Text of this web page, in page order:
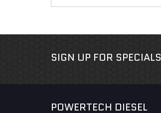
SIGN UP FOR SPECIALS
POWERTECH DIESEL